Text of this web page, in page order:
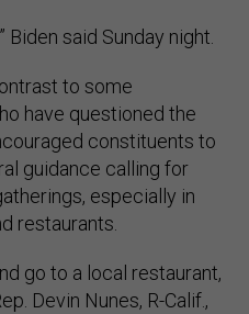
Biden said Sunday night.
to some
have questioned the
constituents to
guidance calling for
especially in
restaurants.
go to a local restaurant,
Devin Nunes, R-Calif.,